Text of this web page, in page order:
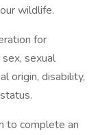
wildlife.
for
sexual
origin, disability,
to complete an